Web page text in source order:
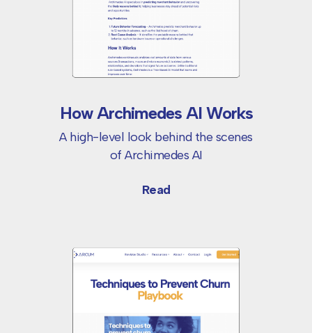
How Archimedes AI Works
A high-level look behind the scenes
of Archimedes AI
Read